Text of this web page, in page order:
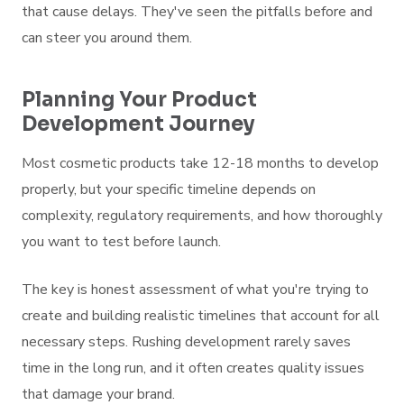
that cause delays. They've seen the pitfalls before and
can steer you around them.
Planning Your Product
Development Journey
Most cosmetic products take 12-18 months to develop
properly, but your specific timeline depends on
complexity, regulatory requirements, and how thoroughly
you want to test before launch.
The key is honest assessment of what you're trying to
create and building realistic timelines that account for all
necessary steps. Rushing development rarely saves
time in the long run, and it often creates quality issues
that damage your brand.